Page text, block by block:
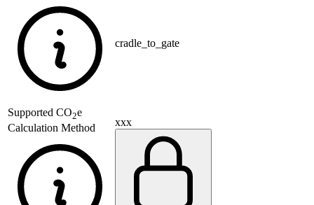
cradle_to_gate
Supported CO2e
Calculation Method
xxx